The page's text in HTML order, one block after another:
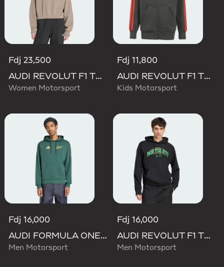
Fdj 23,500
AUDI REVOLUT F1 TEAM ELEVATED HOODED SWEAT Sweatshirt
Women Motorsport
Fdj 11,800
AUDI REVOLUT F1 TEAM DNA FULL ZIP HOODIE
Kids Motorsport
Fdj 16,000
AUDI FORMULA ONE TEAM GABRIEL BORTOLETO GRAPHIC IV HOODIE MEN
Men Motorsport
Fdj 16,000
AUDI REVOLUT F1 TEAM GABRIEL BORTOLETO GRAPHIC III HOODIE
Men Motorsport